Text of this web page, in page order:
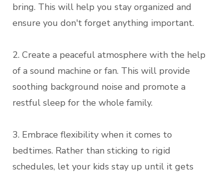
bring. This will help you stay organized and
ensure you don't forget anything important.
2. Create a peaceful atmosphere with the help
of a sound machine or fan. This will provide
soothing background noise and promote a
restful sleep for the whole family.
3. Embrace flexibility when it comes to
bedtimes. Rather than sticking to rigid
schedules, let your kids stay up until it gets